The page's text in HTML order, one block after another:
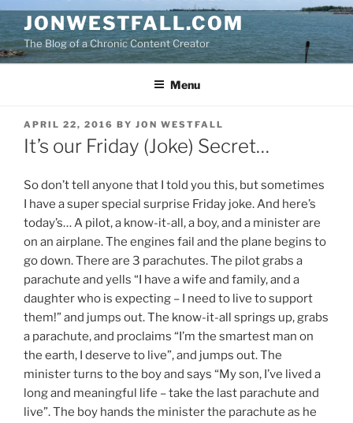
Skip
to
content
JONWESTFALL.COM
The Blog of a Chronic Content Creator
Menu
POSTED
ON
APRIL 22, 2016 BY JON WESTFALL
It’s our Friday (Joke) Secret…
So don’t tell anyone that I told you this, but sometimes
I have a super special surprise Friday joke. And here’s
today’s… A pilot, a know-it-all, a boy, and a minister are
on an airplane. The engines fail and the plane begins to
go down. There are 3 parachutes. The pilot grabs a
parachute and yells “I have a wife and family, and a
daughter who is expecting – I need to live to support
them!” and jumps out. The know-it-all springs up, grabs
a parachute, and proclaims “I’m the smartest man on
the earth, I deserve to live”, and jumps out. The
minister turns to the boy and says “My son, I’ve lived a
long and meaningful life – take the last parachute and
live”. The boy hands the minister the parachute as he